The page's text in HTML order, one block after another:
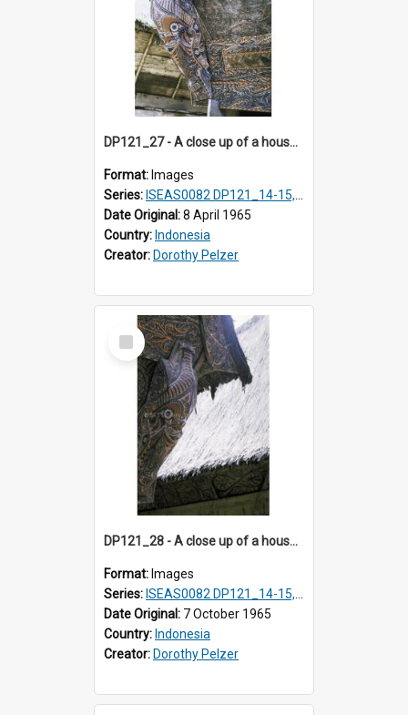
DP121_27 - A close up of a house decoration, Lumbanlobu, Toba, Sumatra, Indonesia
Format: Images
Series: ISEAS0082 DP121_14-15, 20-28, 30-31
Date Original:8 April 1965
Country: Indonesia
Creator: Dorothy Pelzer
Select
Item
DP121_28 - A close up of a house decoration, Lumbanlobu, Toba, Sumatra, Indonesia
Format: Images
Series: ISEAS0082 DP121_14-15, 20-28, 30-31
Date Original: 7 October 1965
Country: Indonesia
Creator: Dorothy Pelzer